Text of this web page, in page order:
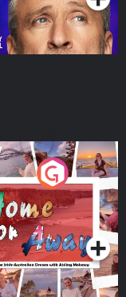
Away - Living
Australian
with Aisling
Series